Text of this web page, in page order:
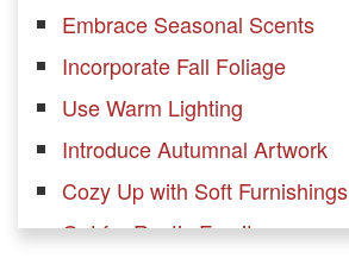
Embrace Seasonal Scents
Incorporate Fall Foliage
Use Warm Lighting
Introduce Autumnal Artwork
Cozy Up with Soft Furnishings
Opt for Rustic Furniture